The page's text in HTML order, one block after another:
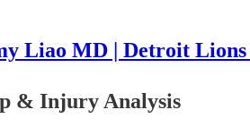
Liao MD | Detroit
& Injury Analysis